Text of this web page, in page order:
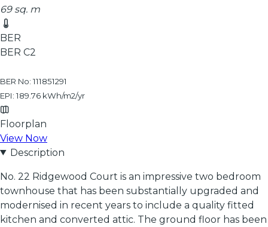
69 sq. m
BER
BER C2
BER No: 111851291
EPI: 189.76 kWh/m2/yr
Floorplan
View Now
Description
No. 22 Ridgewood Court is an impressive two bedroom
townhouse that has been substantially upgraded and
modernised in recent years to include a quality fitted
kitchen and converted attic. The ground floor has been